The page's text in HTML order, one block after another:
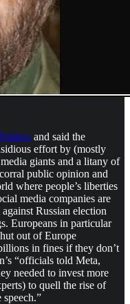
and said the
effort by (mostly
giants and a litany of
public opinion and
where people’s liberties
media companies are
Russian election
Europeans in particular
out of Europe
in fines if they don’t
“officials told Meta,
needed to invest more
to quell the rise of